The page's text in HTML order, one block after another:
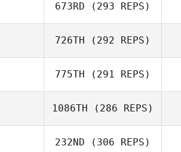
673RD (293 REPS)
Galceran
726TH (292 REPS)
Adam Mansy
775TH (291 REPS)
Montebello
1086TH (286 REPS)
232ND (306 REPS)